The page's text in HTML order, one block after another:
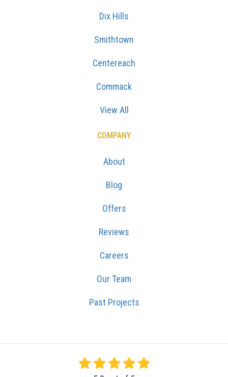
Dix Hills
Smithtown
Centereach
Commack
View All
COMPANY
About
Blog
Offers
Reviews
Careers
Our Team
Past Projects